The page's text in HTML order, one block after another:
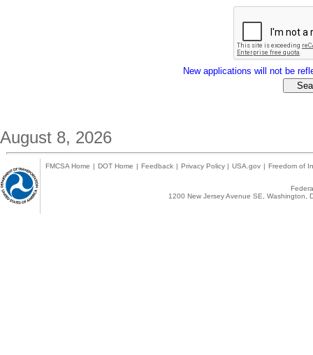
New applications will not be
August 8, 2026
FMCSA Home | DOT Home | Feedback | Privacy Policy | USA.gov | Freedom of
1200 New Jersey Avenue SE,